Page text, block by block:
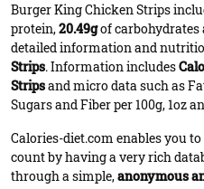
Burger King Chicken Strips
protein,20.49gof carbohydrates
detailed information and
Strips. Information includes
Stripsand micro data such as
Sugars and Fiber per 100g, 1oz
Calories-diet.com enables you
count by having a very rich
through a simple,anonymous